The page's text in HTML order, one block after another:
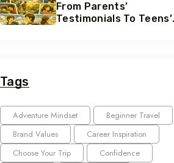
From Parents’
Testimonials To Teens’
Tags
Adventure Mindset
Beginner Travel
Brand Values
Career Inspiration
Choose Your Trip
Confidence